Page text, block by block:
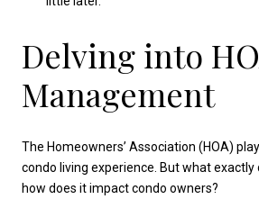
Delving into
Management
The Homeowners’ Association (HOA)
condo living experience. But what exactly
how does it impact condo owners?